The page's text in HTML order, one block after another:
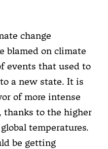
change
blamed on climate
events that used to
a new state. It is
of more intense
thanks to the higher
temperatures.
be getting